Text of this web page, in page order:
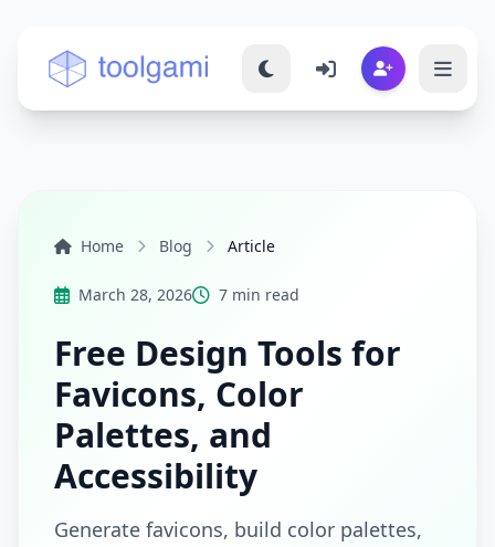
Toolgami — Free Online Tools
Home Blog Article
March 28, 2026 7 min read
Free Design Tools for
Favicons, Color
Palettes, and
Accessibility
Generate favicons, build color palettes,